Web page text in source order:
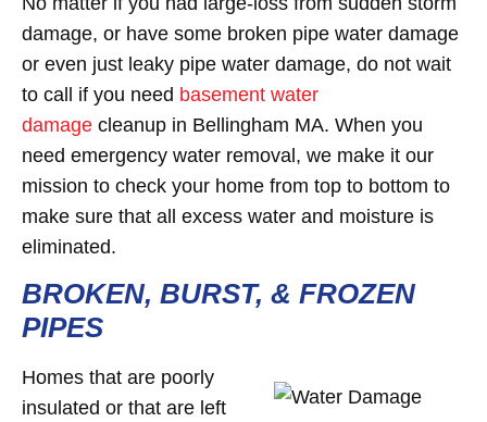
damage, or have some broken pipe water damage
or even just leaky pipe water damage, do not wait
to call if you need basement water
damage cleanup in Bellingham MA. When you
need emergency water removal, we make it our
mission to check your home from top to bottom to
make sure that all excess water and moisture is
eliminated.
BROKEN, BURST, & FROZEN
PIPES
Homes that are poorly
insulated or that are left